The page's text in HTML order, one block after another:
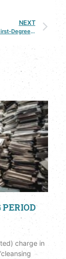
NEXT
Differentiating First-Degree Murder & Second-Degree Murder
charge in